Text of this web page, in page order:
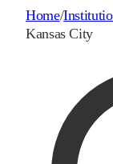
Home/
Kansas City